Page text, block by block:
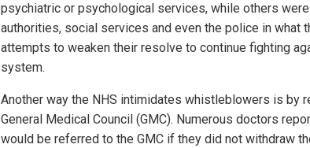
psychiatric or psychological services, while others
authorities, social services and even the police in what
attempts to weaken their resolve to continue fighting
system.
Another way the NHS intimidates whistleblowers is by
General Medical Council (GMC). Numerous doctors
would be referred to the GMC if they did not withdraw